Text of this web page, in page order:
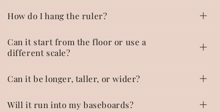
How do I hang the ruler?
Can it start from the floor or use a
different scale?
Can it be longer, taller, or wider?
Will it run into my baseboards?